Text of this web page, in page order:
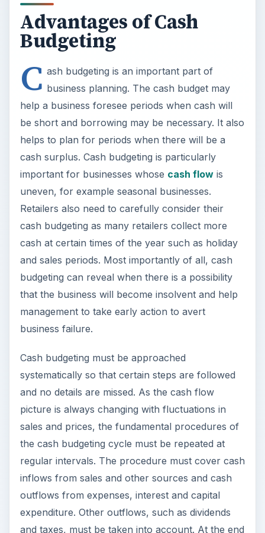
Advantages of Cash
Budgeting
C ash budgeting is an important part of
business planning. The cash budget may
help a business foresee periods when cash will
be short and borrowing may be necessary. It also
helps to plan for periods when there will be a
cash surplus. Cash budgeting is particularly
important for businesses whose cash flowis
uneven, for example seasonal businesses.
Retailers also need to carefully consider their
cash budgeting as many retailers collect more
cash at certain times of the year such as holiday
and sales periods. Most importantly of all, cash
budgeting can reveal when there is a possibility
that the business will become insolvent and help
management to take early action to avert
business failure.
Cash budgeting must be approached
systematically so that certain steps are followed
and no details are missed. As the cash flow
picture is always changing with fluctuations in
sales and prices, the fundamental procedures of
the cash budgeting cycle must be repeated at
regular intervals. The procedure must cover cash
inflows from sales and other sources and cash
outflows from expenses, interest and capital
expenditure. Other outflows, such as dividends
and taxes, must be taken into account. At the end